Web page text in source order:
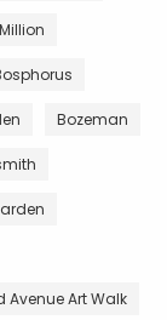
Bozeman
Avenue Art Walk